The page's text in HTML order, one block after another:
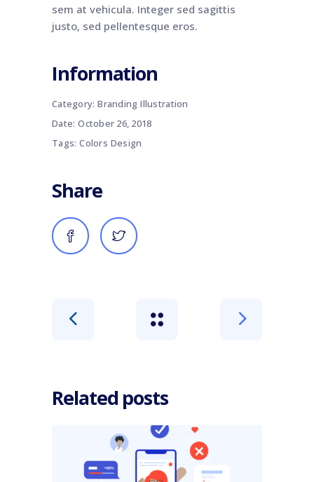
sem at vehicula. Integer sed sagittis
justo, sed pellentesque eros.
Information
Category: Branding Illustration
Date: October 26, 2018
Tags: Colors Design
Share
Related posts